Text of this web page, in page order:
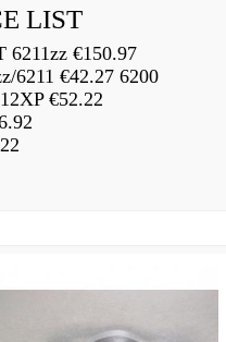
LIST
€150.97
6211 €42.27 6200
€52.22